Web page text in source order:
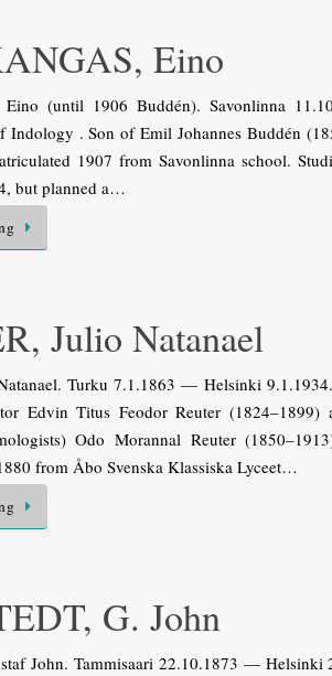
Eino
Eino (until 1906 Buddén). Savonlinna
Indology . Son of Emil Johannes Buddén
1907 from Savonlinna school.
but planned a…
Julio Natanael
Turku 7.1.1863 — Helsinki
Edvin Titus Feodor Reuter
Odo Morannal Reuter
from Åbo Svenska Klassiska Lyceet…
G. John
John. Tammisaari 22.10.1873 —